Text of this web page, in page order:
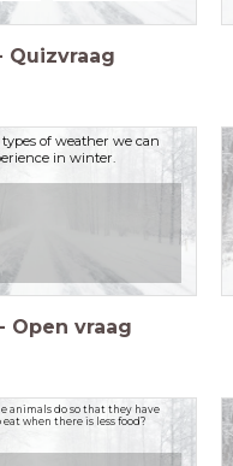
Quizvraag
of weather we can
in winter.
Open vraag
animals do so that they have
when there is less food?